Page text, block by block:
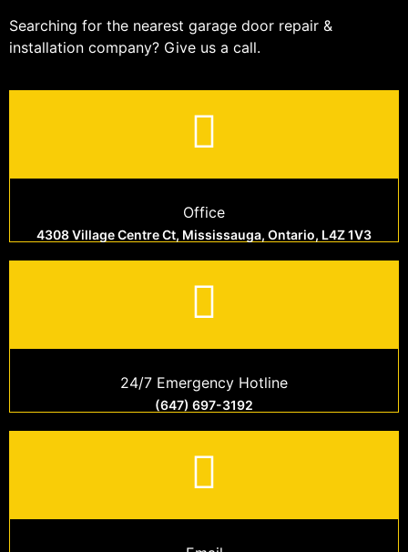
Searching for the nearest garage door repair &
installation company? Give us a call.
Office
4308 Village Centre Ct, Mississauga, Ontario, L4Z 1V3
24/7 Emergency Hotline
(647) 697-3192